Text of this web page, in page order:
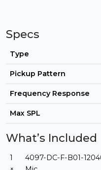
Specs
Type
Pickup Pattern
Frequency Response
Max SPL
What’s Included
1
4097-DC-F-B01-